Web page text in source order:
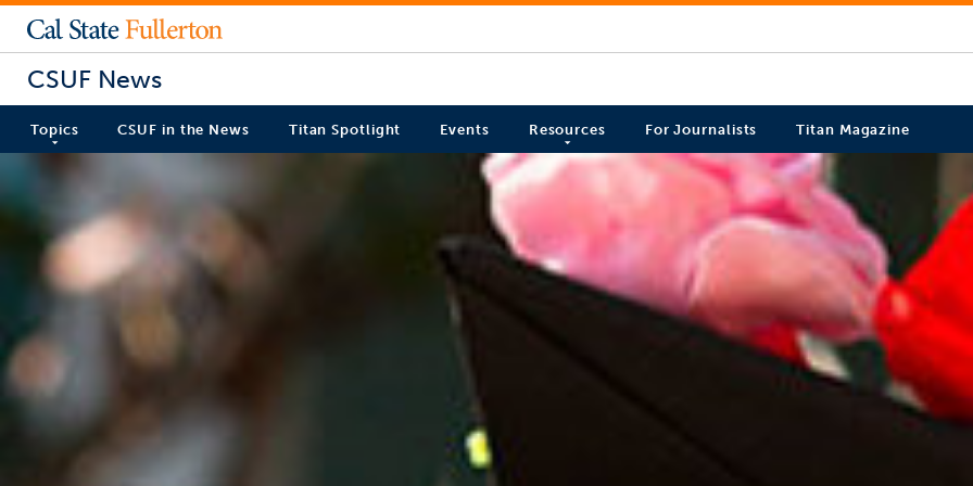
CSUF News
Topics CSUF in the News Titan Spotlight Events Resources For Journalists Titan Magazine